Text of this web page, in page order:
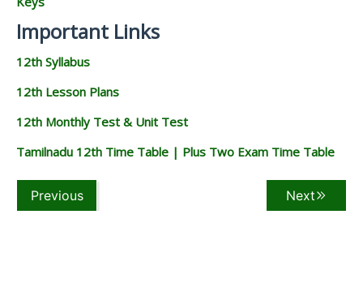
Important Links
12th Syllabus
12th Lesson Plans
12th Monthly Test & Unit Test
Tamilnadu 12th Time Table | Plus Two Exam Time Table
Previous Next